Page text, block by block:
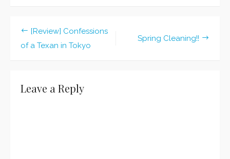
Sale!
Post
Spring Cleaning!!
[Review] Confessions
of a Texan in Tokyo
Leave a Reply